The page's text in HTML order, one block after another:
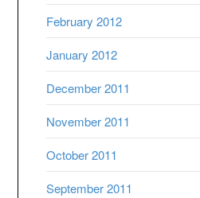
February 2012
January 2012
December 2011
November 2011
October 2011
September 2011